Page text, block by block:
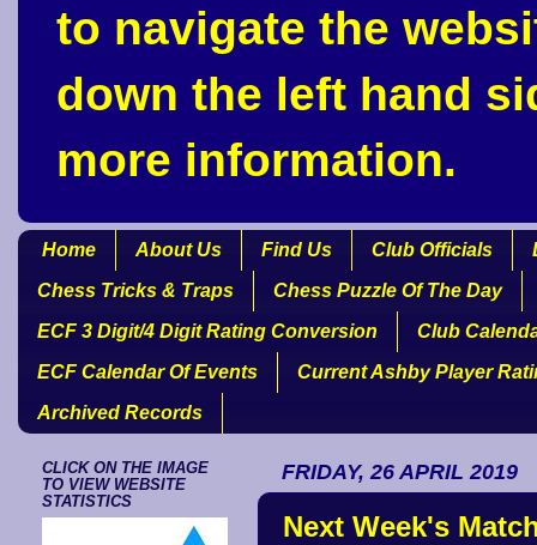
to navigate the
down the left hand
more information.
Home About Us Find Us Club Officials
Chess Tricks & Traps
Chess Puzzle Of The Day
ECF 3 Digit/4 Digit Rating Conversion
Club
ECF Calendar Of Events
Current Ashby Player
Archived Records
FRIDAY, 26 APRIL 2019
Next Week's
CLICK ON THE IMAGE
TO VIEW WEBSITE
STATISTICS